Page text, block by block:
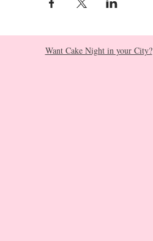
Want Cake Night in your City?​